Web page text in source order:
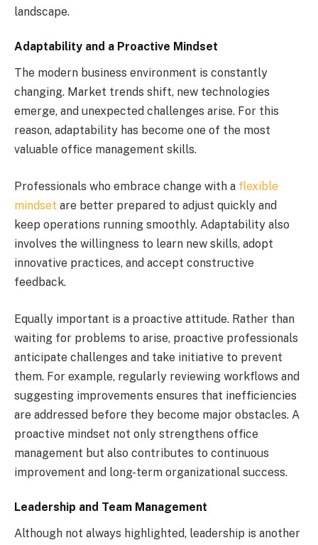
landscape.
Adaptability and a Proactive Mindset
The modern business environment is constantly
changing. Market trends shift, new technologies
emerge, and unexpected challenges arise. For this
reason, adaptability has become one of the most
valuable office management skills.
Professionals who embrace change with a flexible
mindset are better prepared to adjust quickly and
keep operations running smoothly. Adaptability also
involves the willingness to learn new skills, adopt
innovative practices, and accept constructive
feedback.
Equally important is a proactive attitude. Rather than
waiting for problems to arise, proactive professionals
anticipate challenges and take initiative to prevent
them. For example, regularly reviewing workflows and
suggesting improvements ensures that inefficiencies
are addressed before they become major obstacles. A
proactive mindset not only strengthens office
management but also contributes to continuous
improvement and long-term organizational success.
Leadership and Team Management
Although not always highlighted, leadership is another